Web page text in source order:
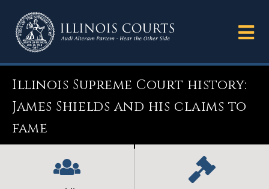
Illinois Supreme Court history:
James Shields and his claims to
fame